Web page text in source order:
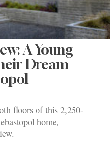
A Young
Dream
floors of this 2,250-
home,